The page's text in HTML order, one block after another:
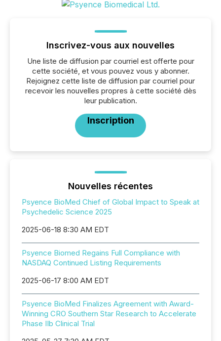
Inscrivez-vous aux nouvelles
Une liste de diffusion par courriel est offerte pour
cette société, et vous pouvez vous y abonner.
Rejoignez cette liste de diffusion par courriel pour
recevoir les nouvelles propres à cette société dès
leur publication.
Inscription
Nouvelles récentes
Psyence BioMed Chief of Global Impact to Speak at
Psychedelic Science 2025
2025-06-18 8:30 AM EDT
Psyence Biomed Regains Full Compliance with
NASDAQ Continued Listing Requirements
2025-06-17 8:00 AM EDT
Psyence BioMed Finalizes Agreement with Award-
Winning CRO Southern Star Research to Accelerate
Phase IIb Clinical Trial